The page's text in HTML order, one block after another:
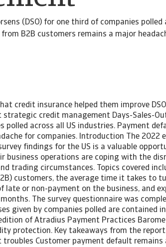
(DSO) for one third of companies polled
B2B customers remains a major
credit insurance helped them improve
strategic credit management Days-Sales-
polled across all US industries. Payment
for companies. Introduction The 2022
findings for the US is a valuable
business operations are coping with the
trading circumstances. Topics covered
customers, the average time it takes to
late or non-payment on the business, and
The survey questionnaire was
given by companies polled are contained
of Atradius Payment Practices
protection. Key takeaways from the report
Customer payment default remains